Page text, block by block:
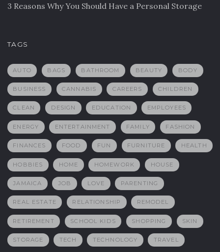
3 Reasons Why You Should Have a Personal Storage
TAGS
AUTO BAGS BATHROOM BEAUTY BODY
BUSINESS CANNABIS CAREERS CHILDREN
CLEAN DESIGN EDUCATION EMPLOYEES
ENERGY ENTERTAINMENT FAMILY FASHION
FINANCES FOOD FUN FURNITURE HEALTH
HOBBIES HOME HOMEWORK HOUSE
JAMAICA JOB LOVE PARENTING
REAL ESTATE RELATIONSHIP REMODEL
RETIREMENT SCHOOL KIDS SHOPPING SKIN
STORAGE TECH TECHNOLOGY TRAVEL